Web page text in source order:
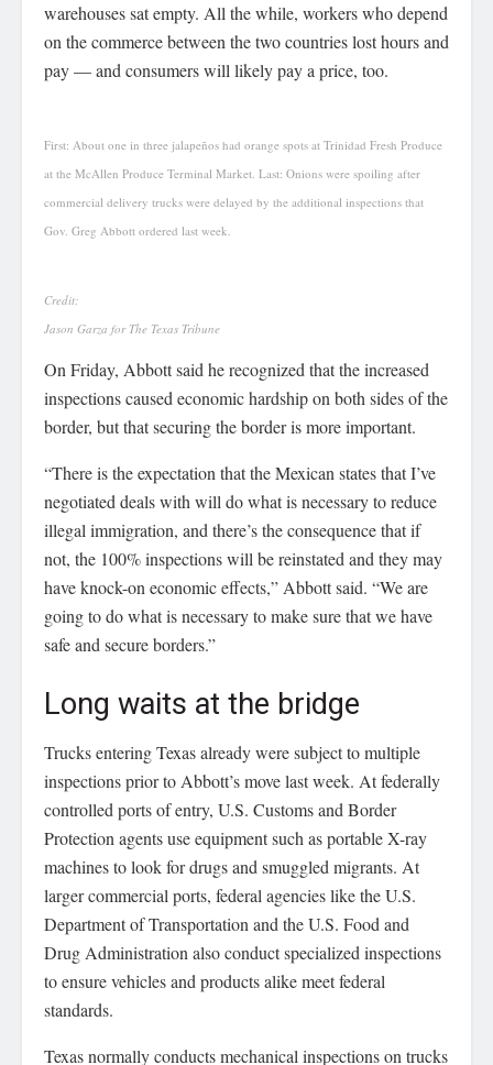
warehouses sat empty. All the while, workers who depend
on the commerce between the two countries lost hours and
pay — and consumers will likely pay a price, too.
First: About one in three jalapeños had orange spots at Trinidad Fresh Produce
at the McAllen Produce Terminal Market. Last: Onions were spoiling after
commercial delivery trucks were delayed by the additional inspections that
Gov. Greg Abbott ordered last week.
Credit:
Jason Garza for The Texas Tribune
On Friday, Abbott said he recognized that the increased
inspections caused economic hardship on both sides of the
border, but that securing the border is more important.
“There is the expectation that the Mexican states that I’ve
negotiated deals with will do what is necessary to reduce
illegal immigration, and there’s the consequence that if
not, the 100% inspections will be reinstated and they may
have knock-on economic effects,” Abbott said. “We are
going to do what is necessary to make sure that we have
safe and secure borders.”
Long waits at the bridge
Trucks entering Texas already were subject to multiple
inspections prior to Abbott’s move last week. At federally
controlled ports of entry, U.S. Customs and Border
Protection agents use equipment such as portable X-ray
machines to look for drugs and smuggled migrants. At
larger commercial ports, federal agencies like the U.S.
Department of Transportation and the U.S. Food and
Drug Administration also conduct specialized inspections
to ensure vehicles and products alike meet federal
standards.
Texas normally conducts mechanical inspections on trucks